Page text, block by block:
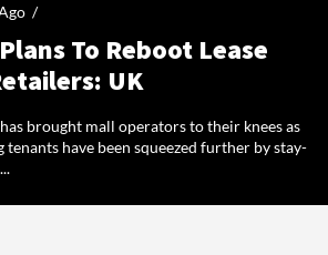
/
To Reboot Lease
UK
brought mall operators to their knees as
have been squeezed further by stay-